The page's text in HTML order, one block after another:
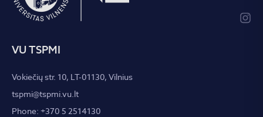
VU TSPMI
Vokiečių str. 10, LT-01130, Vilnius
tspmi@tspmi.vu.lt
Phone: +370 5 2514130